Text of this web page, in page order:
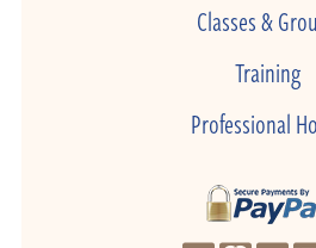
Classes &
Training
Professional